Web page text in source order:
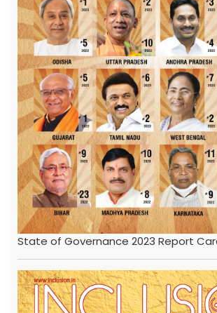
State of Governance 2023 Report